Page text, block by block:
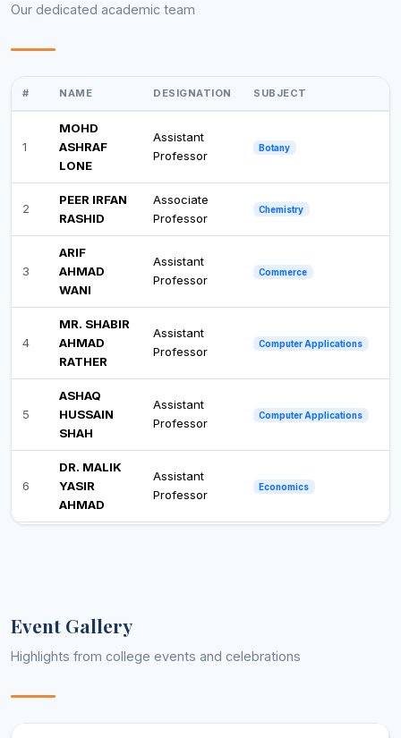
Our dedicated academic team
# NAME DESIGNATION SUBJECT
1
MOHD
ASHRAF
LONE
Assistant
Professor
Botany
2
PEER IRFAN
RASHID
Associate
Professor
Chemistry
3
ARIF
AHMAD
WANI
Assistant
Professor
Commerce
4
MR. SHABIR
AHMAD
RATHER
Assistant
Professor
Computer Applications
5
ASHAQ
HUSSAIN
SHAH
Assistant
Professor
Computer Applications
6
DR. MALIK
YASIR
AHMAD
Assistant
Professor
Economics
8
AHMAD
Event Gallery
Highlights from college events and celebrations